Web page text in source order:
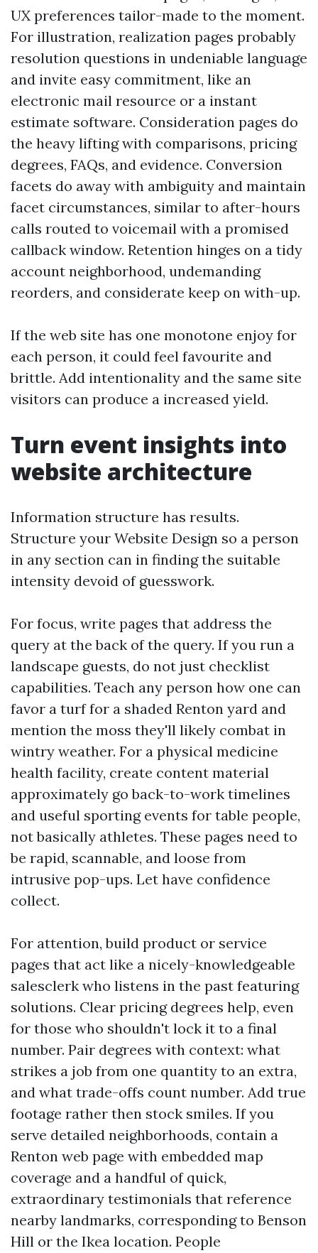
UX preferences tailor-made to the moment.
For illustration, realization pages probably
resolution questions in undeniable language
and invite easy commitment, like an
electronic mail resource or a instant
estimate software. Consideration pages do
the heavy lifting with comparisons, pricing
degrees, FAQs, and evidence. Conversion
facets do away with ambiguity and maintain
facet circumstances, similar to after-hours
calls routed to voicemail with a promised
callback window. Retention hinges on a tidy
account neighborhood, undemanding
reorders, and considerate keep on with-up.
If the web site has one monotone enjoy for
each person, it could feel favourite and
brittle. Add intentionality and the same site
visitors can produce a increased yield.
Turn event insights into
website architecture
Information structure has results.
Structure your Website Design so a person
in any section can in finding the suitable
intensity devoid of guesswork.
For focus, write pages that address the
query at the back of the query. If you run a
landscape guests, do not just checklist
capabilities. Teach any person how one can
favor a turf for a shaded Renton yard and
mention the moss they'll likely combat in
wintry weather. For a physical medicine
health facility, create content material
approximately go back-to-work timelines
and useful sporting events for table people,
not basically athletes. These pages need to
be rapid, scannable, and loose from
intrusive pop-ups. Let have confidence
collect.
For attention, build product or service
pages that act like a nicely-knowledgeable
salesclerk who listens in the past featuring
solutions. Clear pricing degrees help, even
for those who shouldn't lock it to a final
number. Pair degrees with context: what
strikes a job from one quantity to an extra,
and what trade-offs count number. Add true
footage rather then stock smiles. If you
serve detailed neighborhoods, contain a
Renton web page with embedded map
coverage and a handful of quick,
extraordinary testimonials that reference
nearby landmarks, corresponding to Benson
Hill or the Ikea location. People